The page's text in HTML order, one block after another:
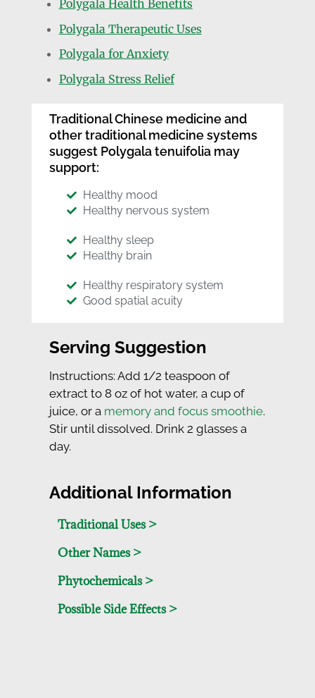
Polygala Health Benefits
Polygala Therapeutic Uses
Polygala for Anxiety
Polygala Stress Relief
Traditional Chinese medicine and
other traditional medicine systems
suggest Polygala tenuifolia may
support:
Healthy mood
Healthy nervous system
Healthy sleep
Healthy brain
Healthy respiratory system
Good spatial acuity
Serving Suggestion
Instructions: Add 1/2 teaspoon of
extract to 8 oz of hot water, a cup of
juice, or a memory and focus smoothie.
Stir until dissolved. Drink 2 glasses a
day.
Additional Information
Traditional Uses >
Other Names >
Phytochemicals >
Possible Side Effects >